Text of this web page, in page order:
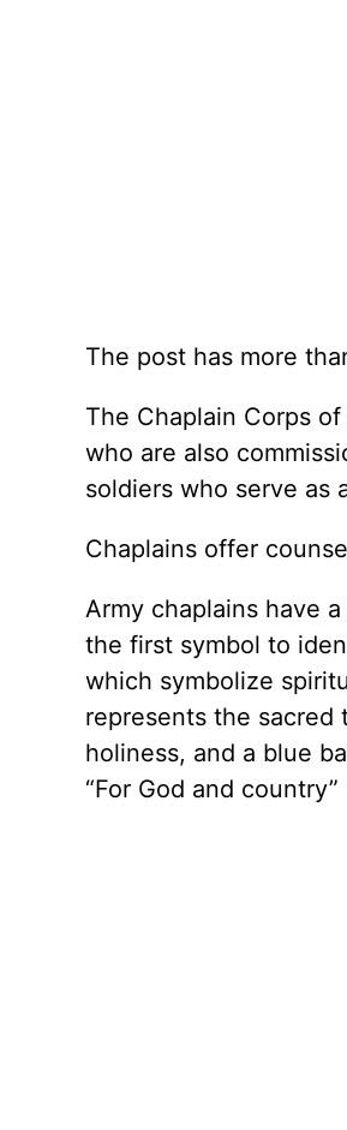
The post has more
The Chaplain Corps
who are also
soldiers who serve as
Chaplains offer
Army chaplains have
the first symbol to
which symbolize
represents the sacred
holiness, and a blue
“For God and